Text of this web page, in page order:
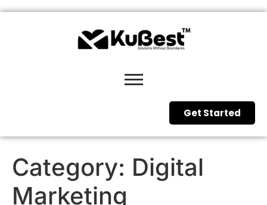
Get Started
Category: Digital
Marketing